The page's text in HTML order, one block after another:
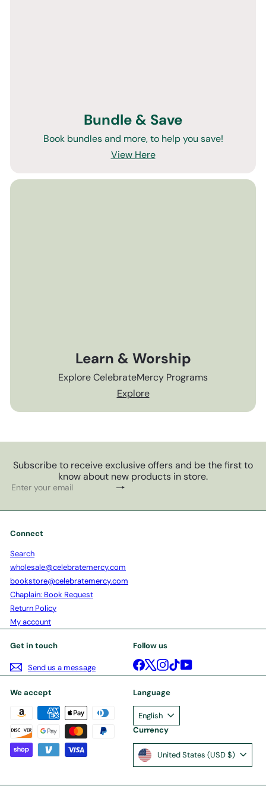
Bundle & Save
Book bundles and more, to help you save!
View Here
Learn & Worship
Explore CelebrateMercy Programs
Explore
Subscribe to receive exclusive offers and be the first to
know about new products in store.
Subscribe
Enter
email
Connect
Search
wholesale@celebratemercy.com
bookstore@celebratemercy.com
Chaplain: Book Request
Return Policy
My account
Get in touch
Send us a message
Follow us
Facebook
X Instagram
TikTokYouTube
We accept Language
English
Currency
United States (USD $)